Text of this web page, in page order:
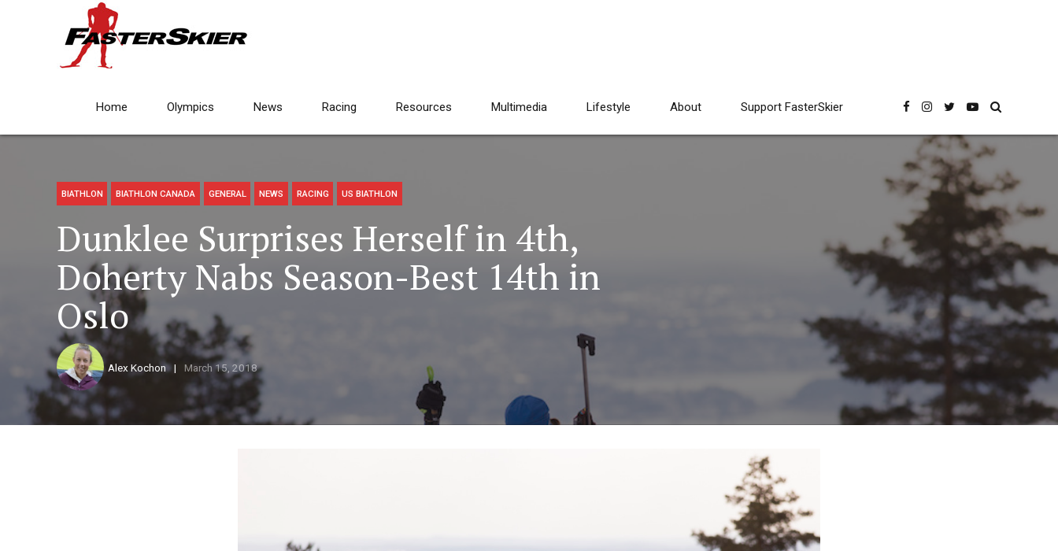
Home Olympics News Racing Resources Multimedia Lifestyle About Support FasterSkier
BIATHLON BIATHLON CANADA GENERAL NEWS RACING US BIATHLON
Dunklee Surprises Herself in 4th,
Doherty Nabs Season-Best 14th in
Oslo
Alex Kochon March 15, 2018